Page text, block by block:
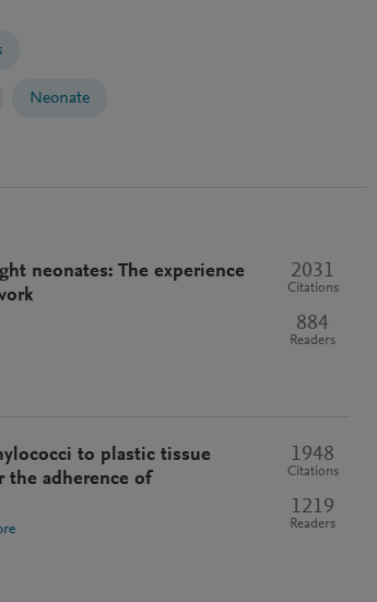
Neonate
neonates: The experience
2031
Citations
884
Readers
to plastic tissue
the adherence of
1948
Citations
1219
Readers